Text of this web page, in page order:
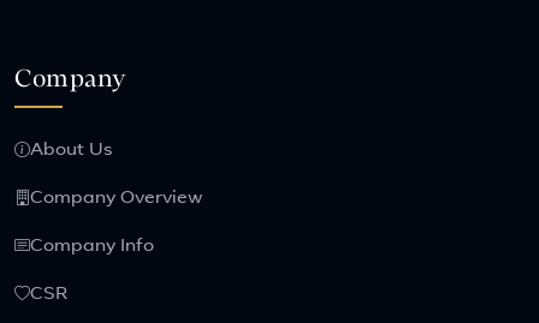
Company
About Us
Company Overview
Company Info
CSR